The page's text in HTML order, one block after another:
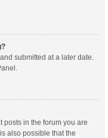
submitted at a later date.
posts in the forum you are
also possible that the